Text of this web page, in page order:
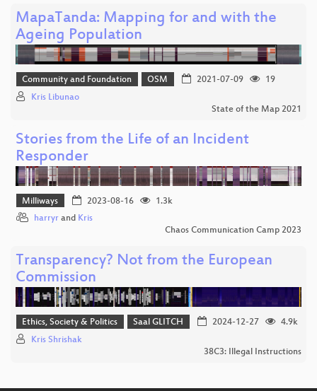
MapaTanda: Mapping for and with the
Ageing Population
Community and Foundation OSM 2021-07-09
19
Kris Libunao
State of the Map 2021
Stories from the Life of an Incident
Responder
Milliways 2023-08-16
1.3k
harryr and Kris
Chaos Communication Camp 2023
Transparency? Not from the European
Commission
Ethics, Society & Politics Saal GLITCH 2024-12-27
4.9k
Kris Shrishak
38C3: Illegal Instructions